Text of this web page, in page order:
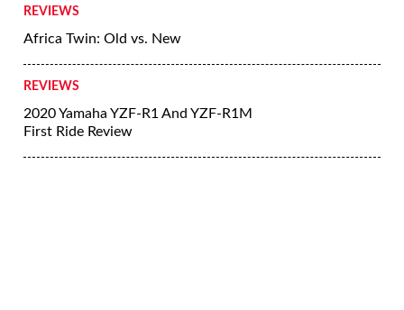
REVIEWS
Africa Twin: Old vs. New
REVIEWS
2020 Yamaha YZF-R1 And YZF-R1M
First Ride Review